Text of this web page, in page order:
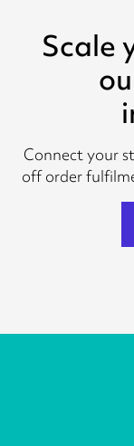
Scale
Connect your
off order